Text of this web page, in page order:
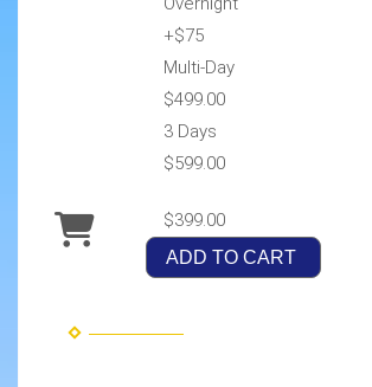
+$75
Multi-Day
$499.00
3 Days
$599.00
$399.00
ADD TO CART